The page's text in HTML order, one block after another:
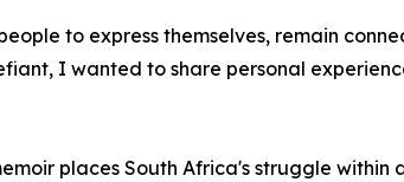
to express themselves, remain
I wanted to share personal
places South Africa's struggle